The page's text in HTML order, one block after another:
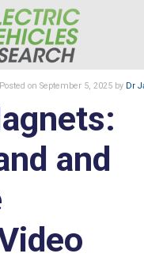
Posted on September 5, 2025 by Dr
and